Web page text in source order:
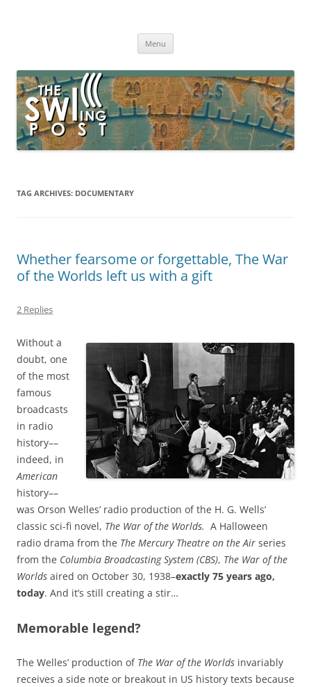
broadcasting, ham radio, field operation, DXing, maker kits, travel,
Menu
TAG ARCHIVES: DOCUMENTARY
Whether fearsome or forgettable, The War
of the Worlds left us with a gift
2 Replies
Without a
doubt, one
of the most
famous
broadcasts
in radio
history––
indeed, in
American
history––
was Orson Welles’ radio production of the H. G. Wells’
classic sci-fi novel, The War of the Worlds. A Halloween
radio drama from the The Mercury Theatre on the Air series
from the Columbia Broadcasting System (CBS), The War of the
Worlds aired on October 30, 1938–exactly 75 years ago,
today. And it’s still creating a stir…
Memorable legend?
The Welles’ production of The War of the Worlds invariably
receives a side note or breakout in US history texts because